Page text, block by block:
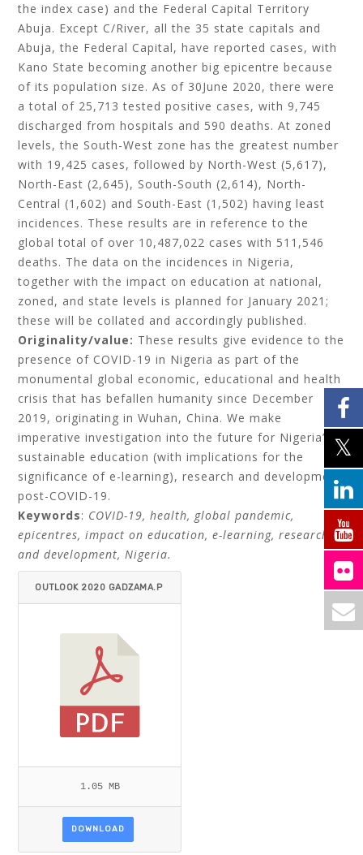
the index case) and the Federal Capital Territory
Abuja. Except C/River, all the 35 state capitals and
Abuja, the Federal Capital, have reported cases, with
Kano State becoming another big epicentre because
of its population size. As of 30June 2020, there were
a total of 25,713 tested positive cases, with 9,745
discharged from hospitals and 590 deaths. At zoned
levels, the South-West zone has the greatest number
with 19,425 cases, followed by North-West (5,617),
North-East (2,645), South-South (2,614), North-
Central (1,602) and South-East (1,502) having least
incidences. These results are in reference to the
global total of over 10,487,022 cases with 511,546
deaths. The data on the incidences in Nigeria,
together with the impact on education at national,
zoned, and state levels is planned for January 2021;
these will be collated and accordingly published.
Originality/value: These results give evidence to the
presence of COVID-19 in Nigeria as part of the
monumental global economic, educational and health
crisis that has befallen humanity since December
2019, originating in Wuhan, China. We make
imperative investigation into the future for Nigeria’s
sustainable education (with implications for the
significance of e-learning), research and development
post-COVID-19.
Keywords: COVID-19, health, global pandemic,
epicentres, impact on education, e-learning, research
and development, Nigeria.
OUTLOOK 2020 GADZAMA.P
1.05 MB
DOWNLOAD